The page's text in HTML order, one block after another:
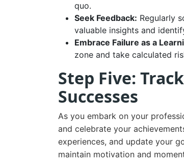
quo.
Seek Feedback: Regularly
valuable insights and
Embrace Failure as a
zone and take calculated
Step Five:
Successes
As you embark on your
and celebrate your
experiences, and update your
maintain motivation and